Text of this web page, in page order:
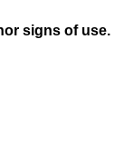
signs of use.